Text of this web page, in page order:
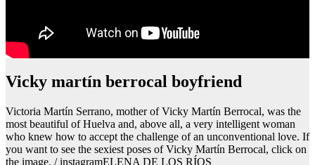
Vicky martín berrocal boyfriend
Victoria Martín Serrano, mother of Vicky Martín Berrocal, was the
most beautiful of Huelva and, above all, a very intelligent woman
who knew how to accept the challenge of an unconventional love. If
you want to see the sexiest poses of Vicky Martín Berrocal, click on
the image. / instagramELENA DE LOS RÍOS